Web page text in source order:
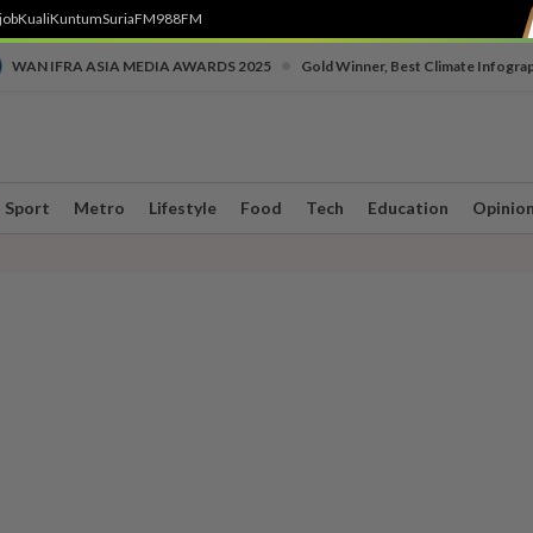
KualiKuntumSuriaFM988FM
WAN IFRA ASIA MEDIA AWARDS 2025 Gold Winner, Best Climate
Sport Metro Lifestyle Food Tech Education Opinion